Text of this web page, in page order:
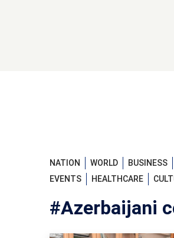
NATION WORLD BUSINESS
EVENTS
HEALTHCARE
#Azerbaijani